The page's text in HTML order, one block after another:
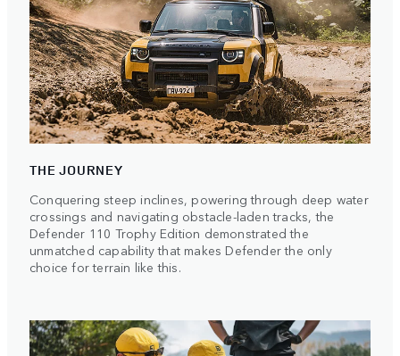
THE JOURNEY
Conquering steep inclines, powering through deep water
crossings and navigating obstacle-laden tracks, the
Defender 110 Trophy Edition demonstrated the
unmatched capability that makes Defender the only
choice for terrain like this.